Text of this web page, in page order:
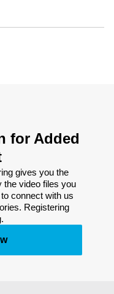
for Added
gives you the
the video files you
connect with us
Registering